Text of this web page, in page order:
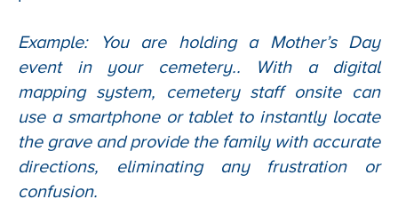
Example: You are holding a Mother’s Day
event in your cemetery.. With a digital
mapping system, cemetery staff onsite can
use a smartphone or tablet to instantly locate
the grave and provide the family with accurate
directions, eliminating any frustration or
confusion.